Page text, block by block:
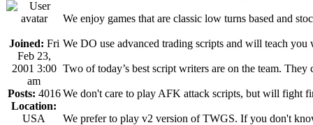
Joined: Fri
Feb 23,
2001 3:00
am
Posts: 4016
Location:
USA
We enjoy games that are classic low turns based and
We DO use advanced trading scripts and will teach
Two of today’s best script writers are on the team.
We don't care to play AFK attack scripts, but will fight
We prefer to play v2 version of TWGS. If you don't